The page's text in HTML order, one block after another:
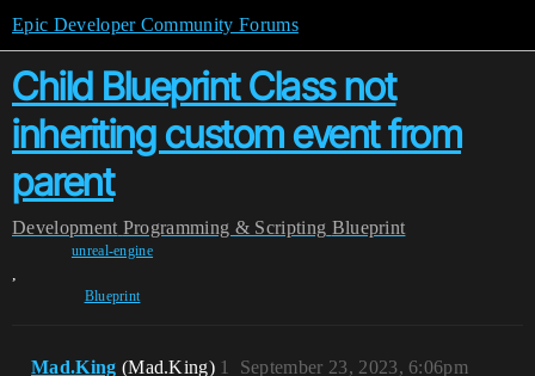
Epic Developer Community Forums
Child Blueprint Class not
inheriting custom event from
parent
Development Programming & Scripting Blueprint
unreal-engine
,
Blueprint
Mad.King (Mad.King) September 23, 2023, 6:06pm
1